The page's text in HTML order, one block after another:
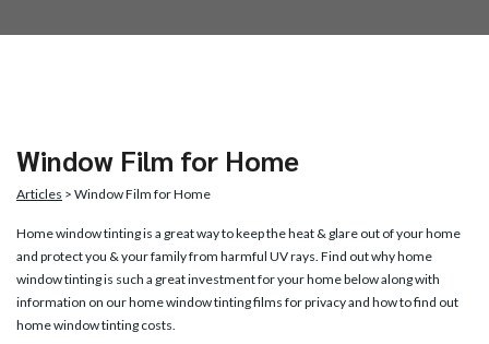
Window Film for Home
Articles > Window Film for Home
Home window tintingis a great way to keep the heat & glare out of your home
and protect you & your family from harmful UV rays. Find out why home
window tinting is such a great investment for your home below along with
information on our home window tinting films for privacy and how to find out
home window tinting costs.